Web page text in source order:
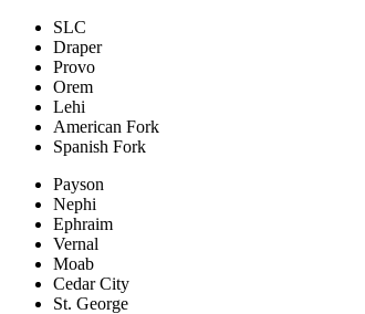
SLC
Draper
Provo
Orem
Lehi
American Fork
Spanish Fork
Payson
Nephi
Ephraim
Vernal
Moab
Cedar City
St. George